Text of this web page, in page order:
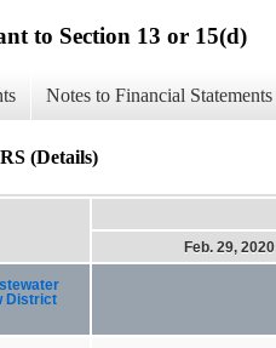
to Section 13 or 15(d)
Notes to Financial Statements
(Details)
Feb. 29, 2020
District